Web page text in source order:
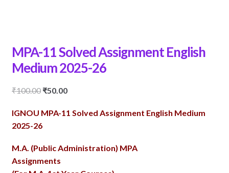
MPA-11 Solved Assignment English
Medium 2025-26
₹100.00 Original
was:
₹100.00.
₹50.00Current
is:
IGNOU MPA-11 Solved Assignment English Medium
2025-26
M.A. (Public Administration) MPA
Assignments